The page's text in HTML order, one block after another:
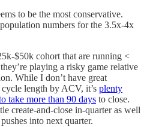
to be the most conservative.
numbers for the 3.5x-4x
$50k cohort that are running <
playing a risky game relative
While I don’t have great
length by ACV, it’s plenty
take more than 90 days to close.
create-and-close in-quarter as well
into next quarter.